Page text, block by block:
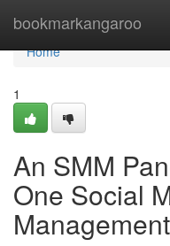
bookmarkangaroo
Home
Home
1
An SMM
One Social